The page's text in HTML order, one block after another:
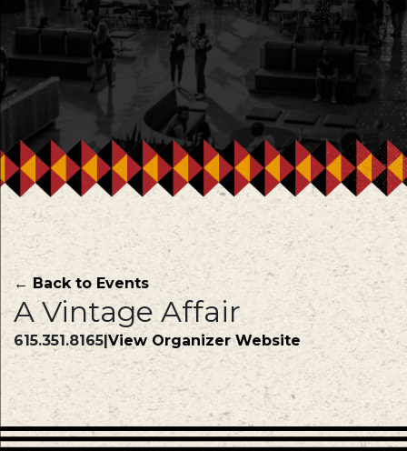
← Back to Events
A Vintage Affair
615.351.8165 View Organizer Website